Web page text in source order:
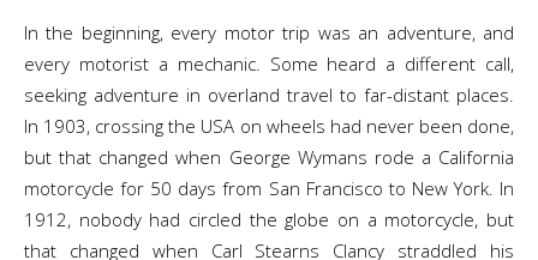
In the beginning, every motor trip was an adventure, and
every motorist a mechanic. Some heard a different call,
seeking adventure in overland travel to far-distant places.
In 1903, crossing the USA on wheels had never been done,
but that changed when George Wymans rode a California
motorcycle for 50 days from San Francisco to New York. In
1912, nobody had circled the globe on a motorcycle, but
that changed when Carl Stearns Clancy straddled his